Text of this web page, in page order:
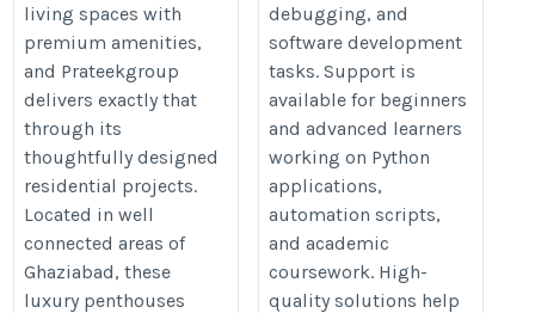
living spaces with
premium amenities,
and Prateekgroup
delivers exactly that
through its
thoughtfully designed
residential projects.
Located in well
connected areas of
Ghaziabad, these
luxury penthouses
debugging, and
software development
tasks. Support is
available for beginners
and advanced learners
working on Python
applications,
automation scripts,
and academic
coursework. High-
quality solutions help